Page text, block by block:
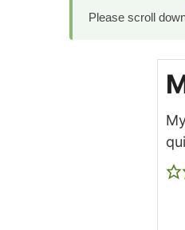
Please scroll